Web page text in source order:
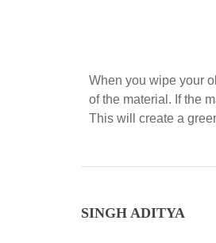
When you wipe your
of the material. If the
This will create a
SINGH ADITYA